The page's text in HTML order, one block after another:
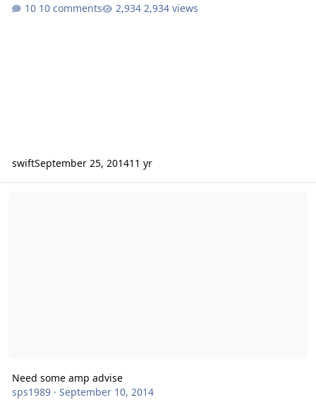
10 comments
2,934 views
swiftSeptember 25, 201411 yr
Need some amp advise
sps1989· September 10, 2014